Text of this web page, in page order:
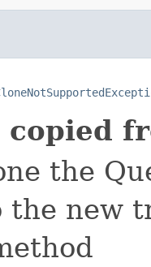
copied
the
the new